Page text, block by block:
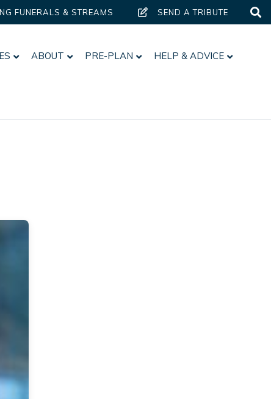
FUNERALS & STREAMS SEND A TRIBUTE
ABOUT PRE-PLAN HELP & ADVICE